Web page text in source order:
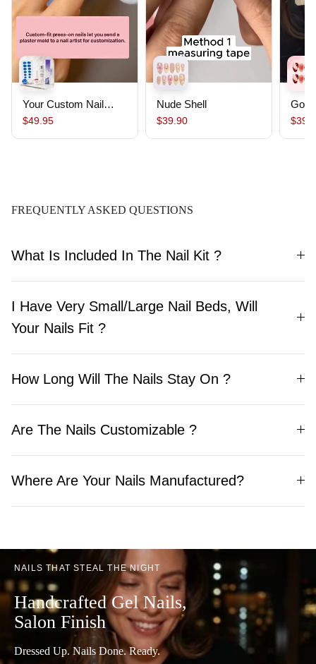
Your Custom Nail
Starter Pack｜
$49.95
Nude Shell
$39.90
FREQUENTLY ASKED QUESTIONS
What Is Included In The Nail Kit ?
I Have Very Small/Large Nail Beds, Will
Your Nails Fit ?
How Long Will The Nails Stay On ?
Are The Nails Customizable ?
Where Are Your Nails Manufactured?
NAILS THAT STEAL THE NIGHT
Handcrafted Gel Nails,
Salon Finish
Dressed Up. Nails Done. Ready.